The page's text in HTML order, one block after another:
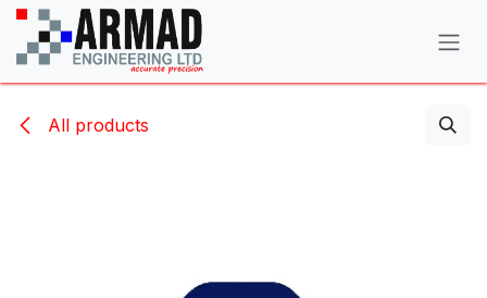
Skip to Content
All products